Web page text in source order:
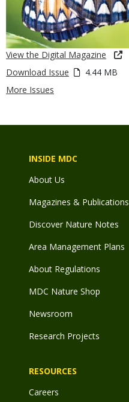
View the Digital Magazine
Download Issue
4.44 MB
More Issues
INSIDE MDC
About Us
Magazines & Publications
Discover Nature Notes
Area Management Plans
About Regulations
MDC Nature Shop
Newsroom
Research Projects
RESOURCES
Careers